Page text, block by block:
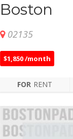
Boston
02135
$1,850 /month
FOR RENT